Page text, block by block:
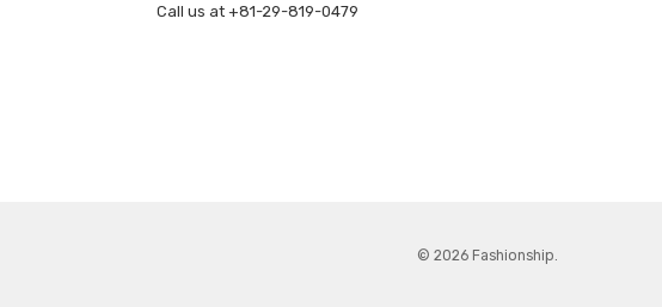
Call us at +81-29-819-0479
© 2026 Fashionship.